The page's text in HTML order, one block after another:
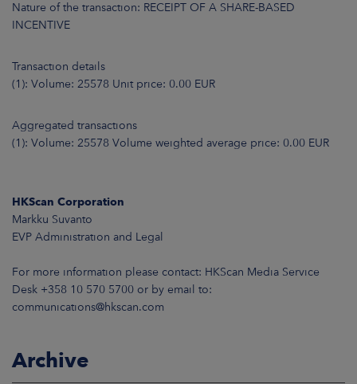
Nature of the transaction: RECEIPT OF A SHARE-BASED
INCENTIVE
Transaction details
(1): Volume: 25578 Unit price: 0.00 EUR
Aggregated transactions
(1): Volume: 25578 Volume weighted average price: 0.00 EUR
HKScan Corporation
Markku Suvanto
EVP Administration and Legal
For more information please contact: HKScan Media Service
Desk +358 10 570 5700 or by email to:
communications@hkscan.com
Archive